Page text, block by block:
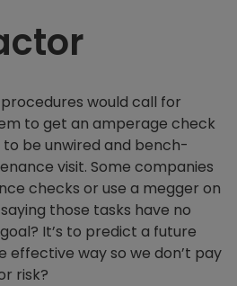
would call for
to get an amperage check
be unwired and bench-
visit. Some companies
checks or use a megger on
those tasks have no
It’s to predict a future
effective way so we don’t pay
risk?